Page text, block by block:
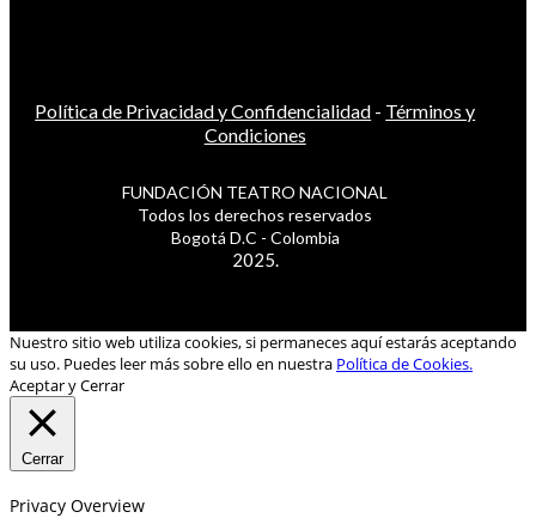
Política de Privacidad y Confidencialidad - Términos y
Condiciones
FUNDACIÓN TEATRO NACIONAL
Todos los derechos reservados
Bogotá D.C - Colombia
2025.
Nuestro sitio web utiliza cookies, si permaneces aquí estarás aceptando
su uso. Puedes leer más sobre ello en nuestra Política de Cookies.
Aceptar y Cerrar
Cerrar
Privacy Overview